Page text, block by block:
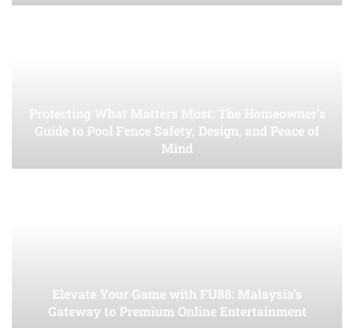
Protecting What Matters Most: The Homeowner’s
Guide to Pool Fence Safety, Design, and Peace of
Mind
Elevate Your Game with FU88: Malaysia’s
Gateway to Premium Online Entertainment